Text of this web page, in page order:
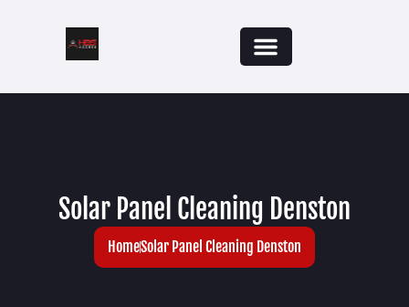
Solar Panel Cleaning Denston
HomeSolar Panel Cleaning Denston